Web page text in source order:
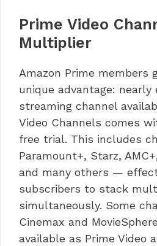
Prime Video
Multiplier
Amazon Prime members
unique advantage: nearly
streaming channel
Video Channels comes
free trial. This includes
Paramount+, Starz,
and many others —
subscribers to stack
simultaneously. Some
Cinemax and
available as Prime Video